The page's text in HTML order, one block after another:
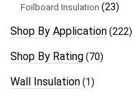
Foilboard Insulation (23)
Shop By Application(222)
Shop By Rating(70)
Wall Insulation(1)